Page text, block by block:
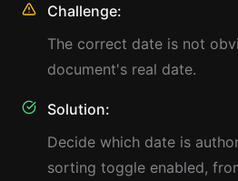
Challenge:
The correct date is not
document's real date.
Solution:
Decide which date is
sorting toggle enabled,